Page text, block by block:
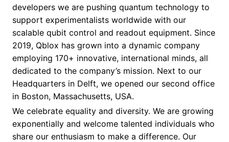
developers we are pushing quantum technology to
support experimentalists worldwide with our
scalable qubit control and readout equipment. Since
2019, Qblox has grown into a dynamic company
employing 170+ innovative, international minds, all
dedicated to the company’s mission. Next to our
Headquarters in Delft, we opened our second office
in Boston, Massachusetts, USA.
We celebrate equality and diversity. We are growing
exponentially and welcome talented individuals who
share our enthusiasm to make a difference. Our